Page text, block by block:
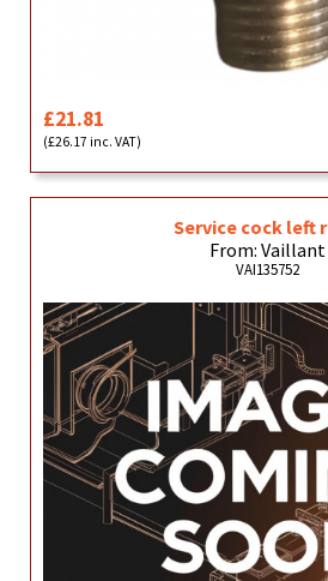
£21.81
(£26.17 inc. VAT)
Service cock left
From: Vaillant
VAI135752